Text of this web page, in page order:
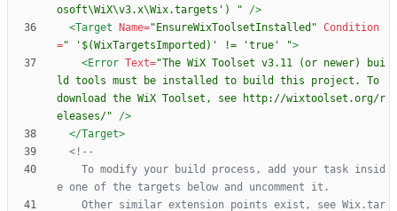
osoft\WiX\v3.x\Wix.targets') "
/>
<Target
Name="EnsureWixToolsetInstalled" Condition
=" '$(WixTargetsImported)' != 'true' ">
<Error Text="The WiX Toolset v3.11 (or newer) bui
ld tools must be installed to build this project. To
download the WiX Toolset, see http://wixtoolset.org/r
eleases/"
/>
</Target>
<!--